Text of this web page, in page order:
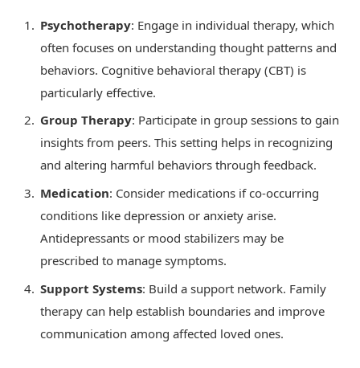
Psychotherapy: Engage in individual therapy, which
often focuses on understanding thought patterns and
behaviors. Cognitive behavioral therapy (CBT) is
particularly effective.
Group Therapy: Participate in group sessions to gain
insights from peers. This setting helps in recognizing
and altering harmful behaviors through feedback.
Medication: Consider medications if co-occurring
conditions like depression or anxiety arise.
Antidepressants or mood stabilizers may be
prescribed to manage symptoms.
Support Systems: Build a support network. Family
therapy can help establish boundaries and improve
communication among affected loved ones.